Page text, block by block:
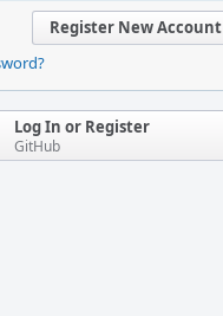
Register New Account
Log In or Register
GitHub